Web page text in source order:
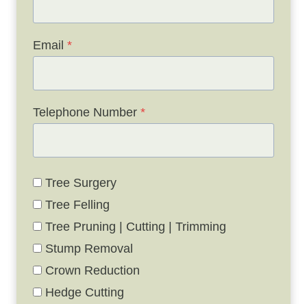
Email *
Telephone Number *
Tree Surgery
Tree Felling
Tree Pruning | Cutting | Trimming
Stump Removal
Crown Reduction
Hedge Cutting